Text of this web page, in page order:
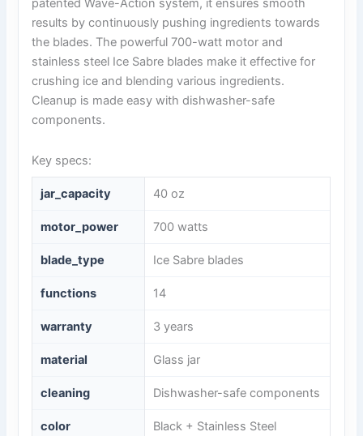
patented Wave-Action system, it ensures smooth
results by continuously pushing ingredients towards
the blades. The powerful 700-watt motor and
stainless steel Ice Sabre blades make it effective for
crushing ice and blending various ingredients.
Cleanup is made easy with dishwasher-safe
components.
Key specs:
jar_capacity 40 oz
motor_power 700 watts
blade_type Ice Sabre blades
functions 14
warranty 3 years
material Glass jar
cleaning Dishwasher-safe components
color Black + Stainless Steel